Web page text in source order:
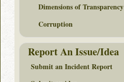
Dimensions of Transparency
Corruption
Report An Issue/Idea
Submit an Incident Report